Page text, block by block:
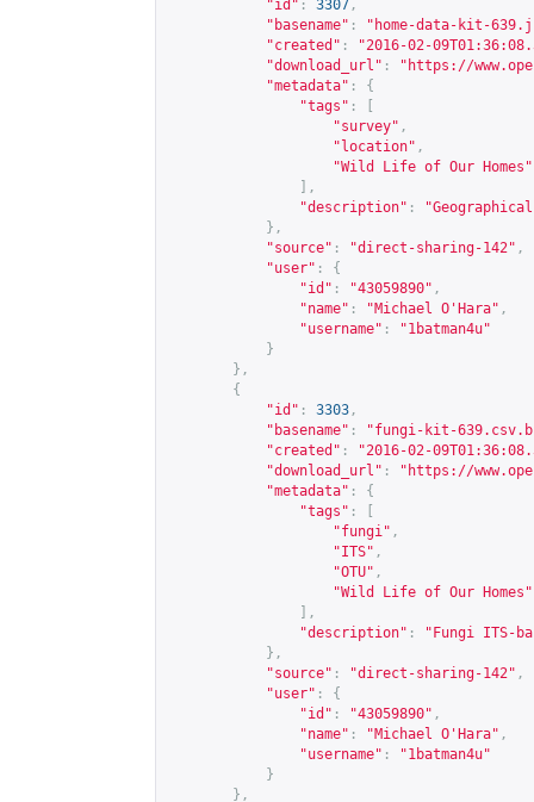
"id" : 3307 ,
"basename" :
"home-data-kit-
"created" :
"2016-02-
"download_url" : " https://
"metadata" :
{
"tags" :
"survey" ,
"location" ,
"Wild Life of Our Homes"
],
"description" :
},
"source" : "direct-sharing-142" ,
"user" :
{
"id" : "43059890" ,
"name" : "Michael O'Hara" ,
"username" :
"1batman4u"
}
},
{
"id" : 3303 ,
"basename" :
"fungi-kit-
"created" :
"2016-02-
"download_url" : " https://
"metadata" :
{
"tags" :
"fungi" ,
"ITS" ,
"OTU" ,
"Wild Life of Our Homes"
],
"description" :
"Fungi ITS-
},
"source" : "direct-sharing-142" ,
"user" :
{
"id" : "43059890" ,
"name" : "Michael O'Hara" ,
"username" :
"1batman4u"
}
},